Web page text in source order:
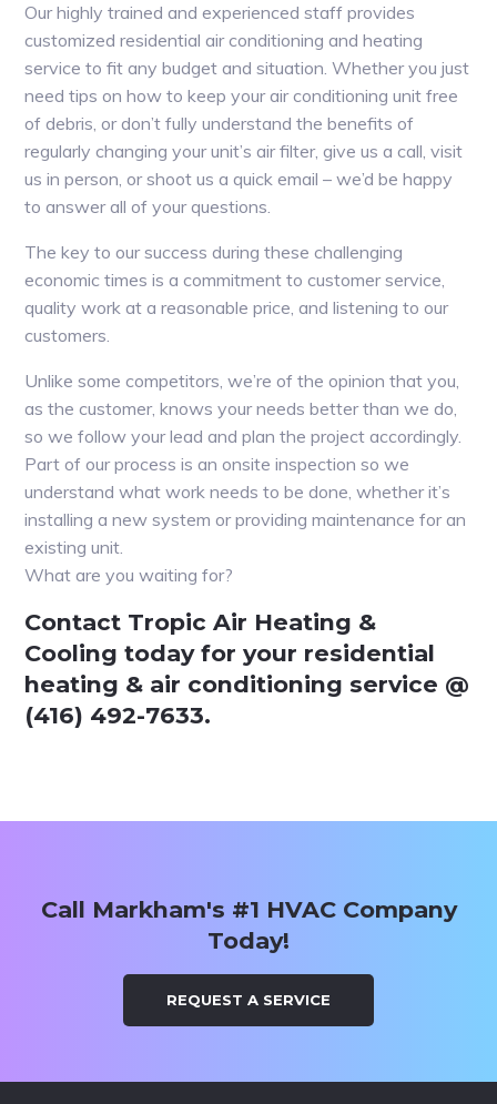
Our highly trained and experienced staff provides
customized residential air conditioning and heating
service to fit any budget and situation. Whether you just
need tips on how to keep your air conditioning unit free
of debris, or don’t fully understand the benefits of
regularly changing your unit’s air filter, give us a call, visit
us in person, or shoot us a quick email – we’d be happy
to answer all of your questions.
The key to our success during these challenging
economic times is a commitment to customer service,
quality work at a reasonable price, and listening to our
customers.
Unlike some competitors, we’re of the opinion that you,
as the customer, knows your needs better than we do,
so we follow your lead and plan the project accordingly.
Part of our process is an onsite inspection so we
understand what work needs to be done, whether it’s
installing a new system or providing maintenance for an
existing unit.
What are you waiting for?
Contact Tropic Air Heating &
Cooling today for your residential
heating & air conditioning service @
(416) 492-7633.
Sidebar
Call Markham's #1 HVAC Company
Today!
REQUEST A SERVICE